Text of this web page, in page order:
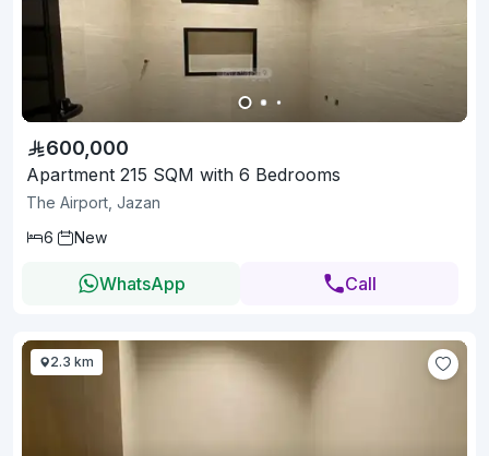
600,000
Apartment 215 SQM with 6 Bedrooms
The Airport, Jazan
6
New
WhatsApp Call
2.3 km